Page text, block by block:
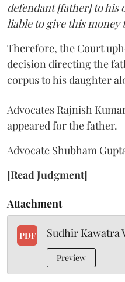
defendant [father] to his
liable to give this
Therefore, the Court
decision directing the
corpus to his daughter
Advocates Rajnish
appeared for the father.
Advocate Shubham
[Read Judgment]
Attachment
PDF Sudhir Kawatra
Preview